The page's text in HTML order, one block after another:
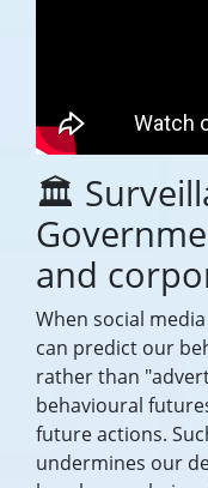
🏛️
and
When social
can predict our
rather than
behavioural
future actions.
undermines our